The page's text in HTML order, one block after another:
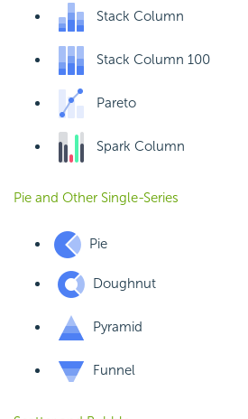
Stack Column
Stack Column 100
Pareto
Spark Column
Pie and Other Single-Series
Pie
Doughnut
Pyramid
Funnel